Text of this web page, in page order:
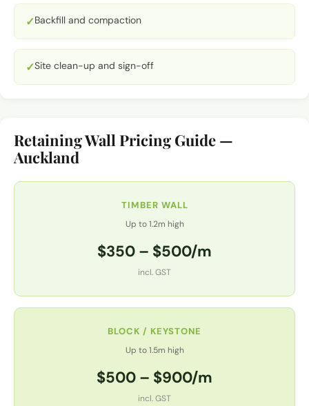
✓Backfill and compaction
✓Site clean-up and sign-off
Retaining Wall Pricing Guide —
Auckland
TIMBER WALL
Up to 1.2m high
$350 – $500/m
incl. GST
BLOCK / KEYSTONE
Up to 1.5m high
$500 – $900/m
incl. GST